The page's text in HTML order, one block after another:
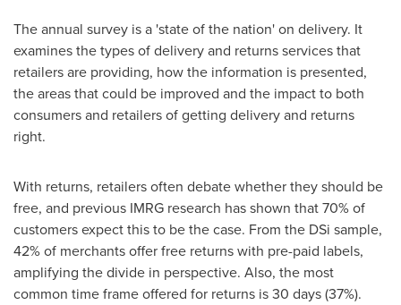
The annual survey is a 'state of the nation' on delivery. It
examines the types of delivery and returns services that
retailers are providing, how the information is presented,
the areas that could be improved and the impact to both
consumers and retailers of getting delivery and returns
right.
With returns, retailers often debate whether they should be
free, and previous IMRG research has shown that 70% of
customers expect this to be the case. From the DSi sample,
42% of merchants offer free returns with pre-paid labels,
amplifying the divide in perspective. Also, the most
common time frame offered for returns is 30 days (37%).